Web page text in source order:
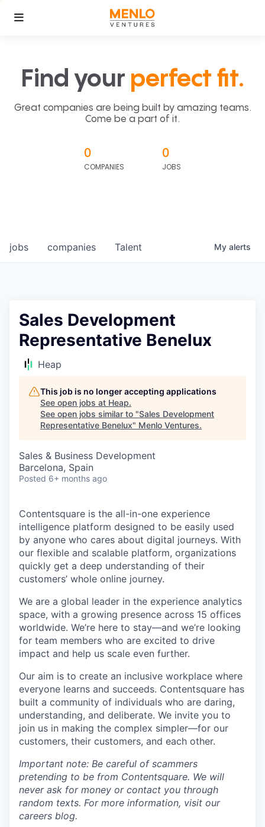
Find your perfect fit.
Great companies are being built by amazing teams.
Come be a part of it.
0
COMPANIES
0
JOBS
jobs companies Talent My alerts
Sales Development
Representative Benelux
Heap
This job is no longer accepting applications
See open jobs at Heap.
See open jobs similar to "Sales Development
Representative Benelux" Menlo Ventures.
Sales & Business Development
Barcelona, Spain
Posted 6+ months ago
Contentsquare is the all-in-one experience
intelligence platform designed to be easily used
by anyone who cares about digital journeys. With
our flexible and scalable platform, organizations
quickly get a deep understanding of their
customers’ whole online journey.
We are a global leader in the experience analytics
space, with a growing presence across 15 offices
worldwide. We’re here to stay—and we’re looking
for team members who are excited to drive
impact and help us scale even further.
Our aim is to create an inclusive workplace where
everyone learns and succeeds. Contentsquare has
built a community of individuals who are daring,
understanding, and deliberate. We invite you to
join us in making the complex simpler—for our
customers, their customers, and each other.
Important note: Be careful of scammers
pretending to be from Contentsquare. We will
never ask for money or contact you through
random texts. For more information, visit our
careers blog.